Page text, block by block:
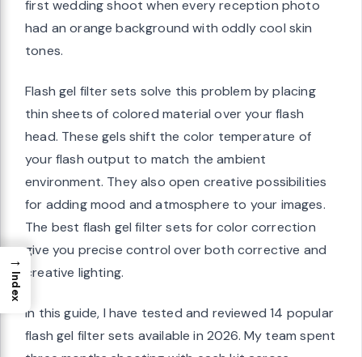
first wedding shoot when every reception photo
had an orange background with oddly cool skin
tones.
Flash gel filter sets solve this problem by placing
thin sheets of colored material over your flash
head. These gels shift the color temperature of
your flash output to match the ambient
environment. They also open creative possibilities
for adding mood and atmosphere to your images.
The best flash gel filter sets for color correction
give you precise control over both corrective and
creative lighting.
In this guide, I have tested and reviewed 14 popular
flash gel filter sets available in 2026. My team spent
→
Index